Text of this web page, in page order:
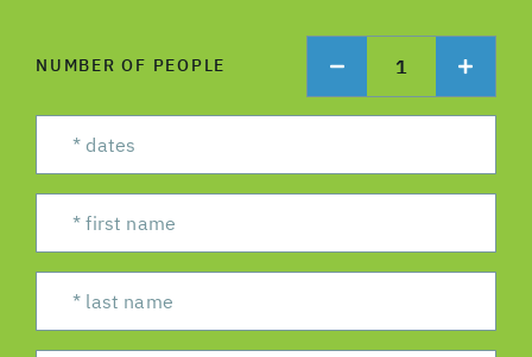
NUMBER OF PEOPLE 1